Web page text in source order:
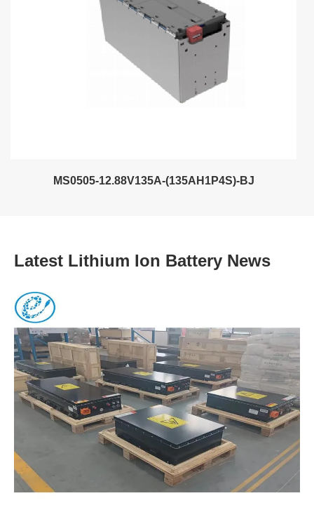
MS0505-12.88V135A-(135AH1P4S)-BJ
Latest Lithium Ion Battery News